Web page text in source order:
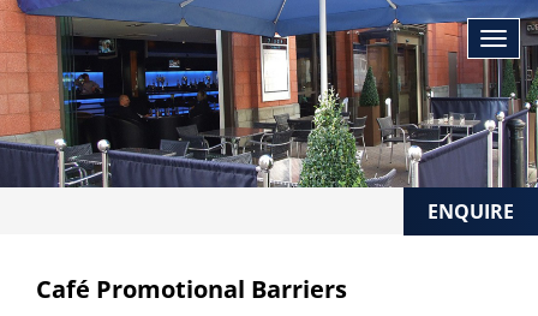
ENQUIRE
Café Promotional Barriers